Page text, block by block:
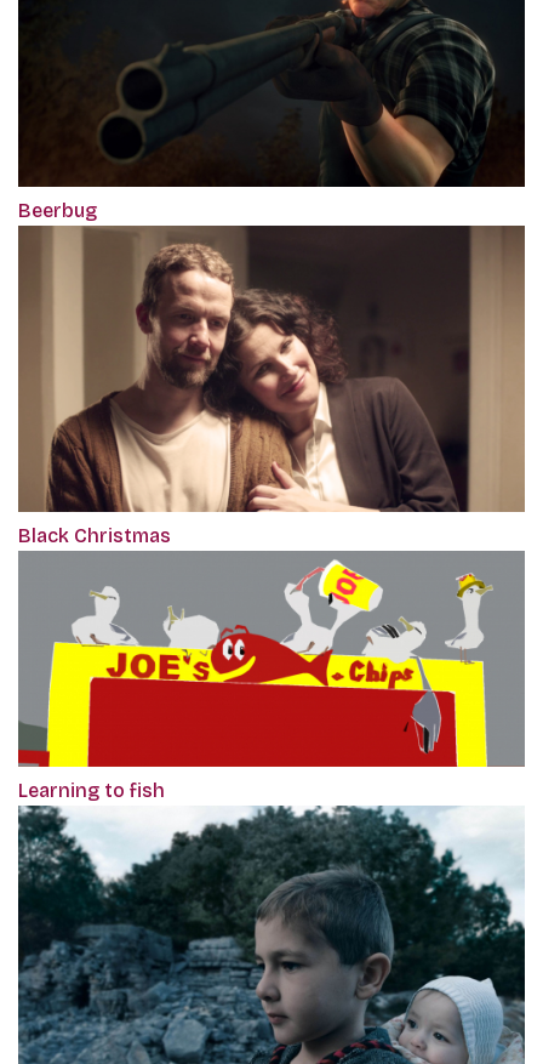
Beerbug
Black Christmas
Learning to fish